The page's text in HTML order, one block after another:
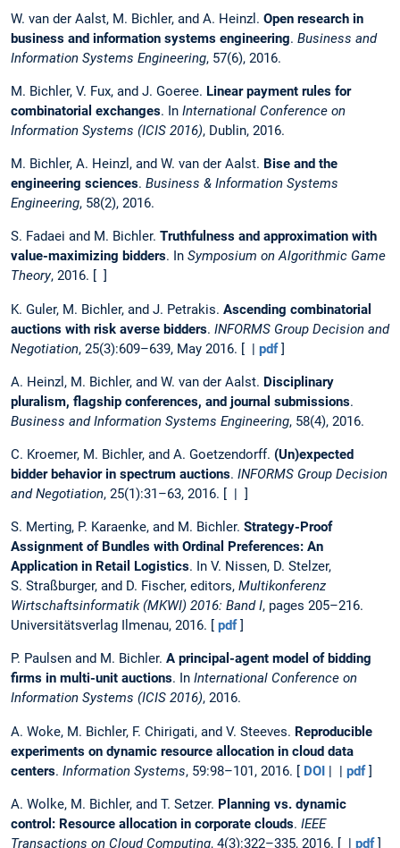
W. van der Aalst, M. Bichler, and A. Heinzl. Open research in
business and information systems engineering. Business and
Information Systems Engineering, 57(6), 2016.
M. Bichler, V. Fux, and J. Goeree. Linear payment rules for
combinatorial exchanges. In International Conference on
Information Systems (ICIS 2016), Dublin, 2016.
M. Bichler, A. Heinzl, and W. van der Aalst. Bise and the
engineering sciences. Business & Information Systems
Engineering, 58(2), 2016.
S. Fadaei and M. Bichler. Truthfulness and approximation with
value-maximizing bidders. In Symposium on Algorithmic Game
Theory, 2016. [ ]
K. Guler, M. Bichler, and J. Petrakis. Ascending combinatorial
auctions with risk averse bidders. INFORMS Group Decision and
Negotiation, 25(3):609–639, May 2016. [ | pdf]
A. Heinzl, M. Bichler, and W. van der Aalst. Disciplinary
pluralism, flagship conferences, and journal submissions.
Business and Information Systems Engineering, 58(4), 2016.
C. Kroemer, M. Bichler, and A. Goetzendorff. (Un)expected
bidder behavior in spectrum auctions. INFORMS Group Decision
and Negotiation, 25(1):31–63, 2016. [ | ]
S. Merting, P. Karaenke, and M. Bichler. Strategy-Proof
Assignment of Bundles with Ordinal Preferences: An
Application in Retail Logistics. In V. Nissen, D. Stelzer,
S. Straßburger, and D. Fischer, editors, Multikonferenz
Wirtschaftsinformatik (MKWI) 2016: Band I, pages 205–216.
Universitätsverlag Ilmenau, 2016. [ pdf]
P. Paulsen and M. Bichler. A principal-agent model of bidding
firms in multi-unit auctions. In International Conference on
Information Systems (ICIS 2016), 2016.
A. Woke, M. Bichler, F. Chirigati, and V. Steeves. Reproducible
experiments on dynamic resource allocation in cloud data
centers. Information Systems, 59:98–101, 2016. [ DOI | | pdf]
A. Wolke, M. Bichler, and T. Setzer. Planning vs. dynamic
control: Resource allocation in corporate clouds. IEEE
Transactions on Cloud Computing, 4(3):322–335, 2016. [ | pdf]